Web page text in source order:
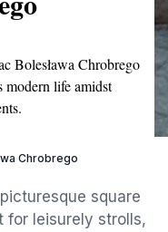
Bolesława Chrobrego
modern life amidst
Chrobrego
square
for leisurely strolls,